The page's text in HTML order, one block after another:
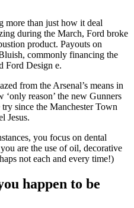
more than just how it deal
during the March, Ford broke
product. Payouts on
commonly financing the
Ford Design e.
from the Arsenal’s means in
‘only reason’ the new Gunners
since the Manchester Town
Jesus.
you focus on dental
are the use of oil, decorative
not each and every time!)
happen to be